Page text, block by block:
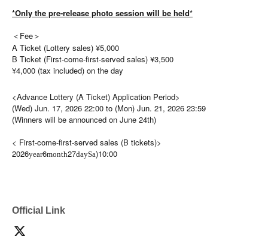
*Only the pre-release photo session will be held*
＜Fee＞
A Ticket (Lottery sales) ¥5,000
B Ticket (First-come-first-served sales) ¥3,500
¥4,000 (tax included) on the day
<Advance Lottery (A Ticket) Application Period>
(Wed) Jun. 17, 2026 22:00 to (Mon) Jun. 21, 2026 23:59
(Winners will be announced on June 24th)
< First-come-first-served sales (B tickets)>
2026year6month27daySa)10:00
Official Link